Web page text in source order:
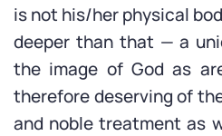
is not his/her physical
deeper than that — a
the image of God as
therefore deserving of
and noble treatment as